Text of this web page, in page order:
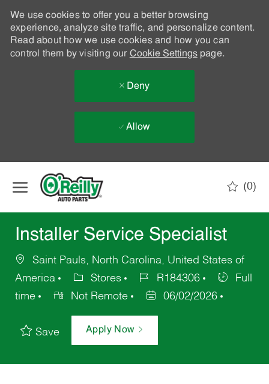
We use cookies to offer you a better browsing
experience, analyze site traffic, and personalize content.
Read about how we use cookies and how you can
control them by visiting our Cookie Settingspage.
Deny
Allow
(0)
Installer Service Specialist
Saint Pauls, North Carolina, United States of
America
Stores R184306
Full
time
Not Remote 06/02/2026
Save Apply Now